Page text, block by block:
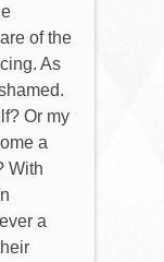
of the
As
Or my
a
With
a